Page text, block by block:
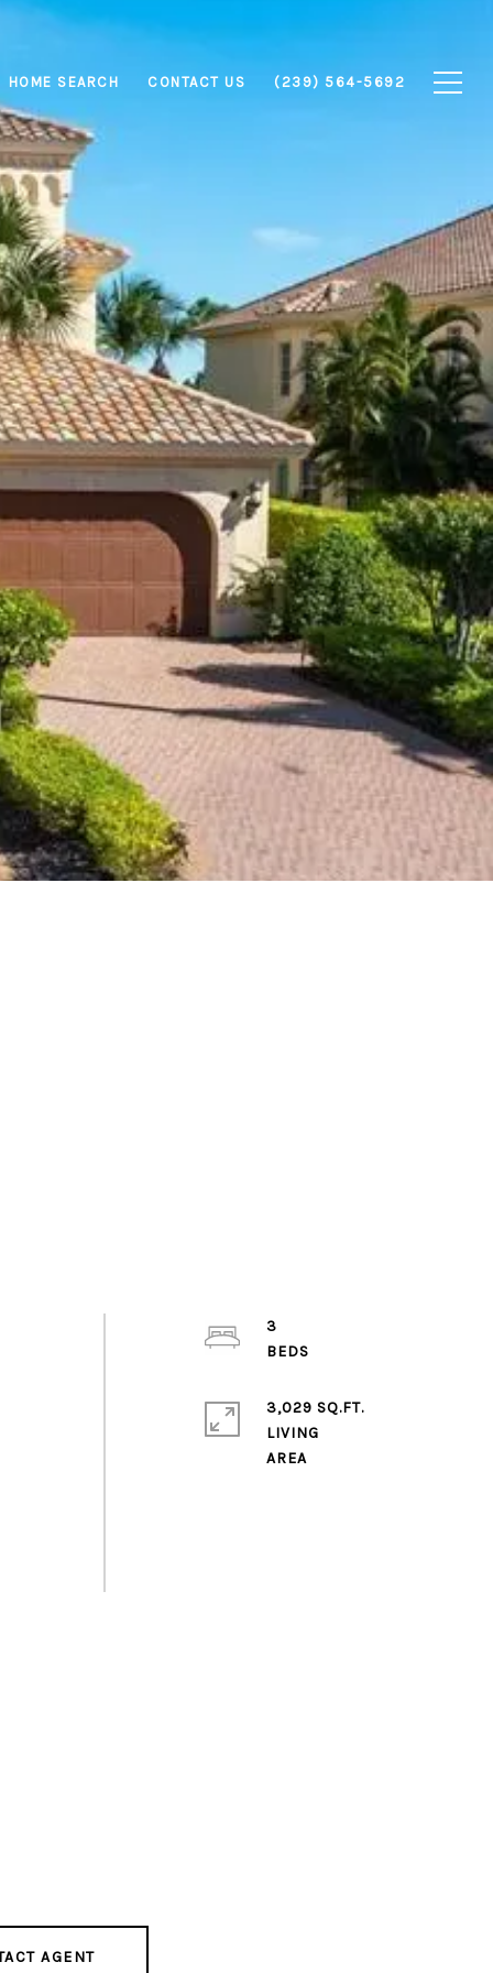
HOME SEARCH CONTACT US (239) 564-5692
3
3,029 SQ.FT.
LIVING
AREA
AGENT